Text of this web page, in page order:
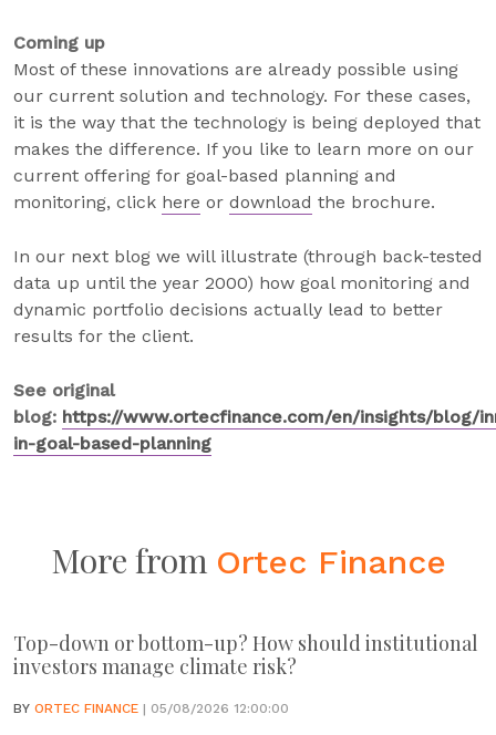
Coming up
Most of these innovations are already possible using
our current solution and technology. For these cases,
it is the way that the technology is being deployed that
makes the difference. If you like to learn more on our
current offering for goal-based planning and
monitoring, click here or download the brochure.
In our next blog we will illustrate (through back-tested
data up until the year 2000) how goal monitoring and
dynamic portfolio decisions actually lead to better
results for the client.
See original
blog: https://www.ortecfinance.com/en/insights/blog/
in-goal-based-planning
More from Ortec Finance
Top-down or bottom-up? How should institutional
investors manage climate risk?
BY ORTEC FINANCE | 05/08/2026 12:00:00